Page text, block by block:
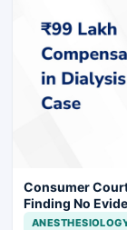
Consumer
Finding No